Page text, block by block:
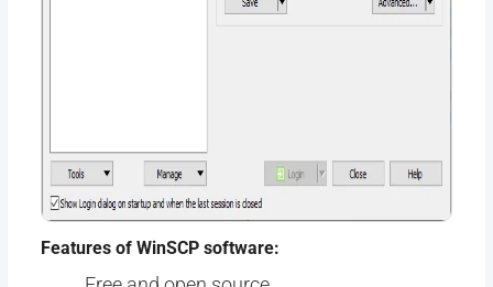
Features of WinSCP software: